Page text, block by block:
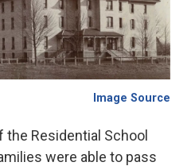
Image Source
the Residential School
were able to pass